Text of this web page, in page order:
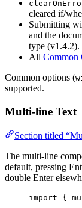
cleared if/
Submitting
and the
type (v1.4.2).
All Common
Common options (
supported.
Multi-line Text
Section titled
The multi-line
default, pressing
double Enter
import {